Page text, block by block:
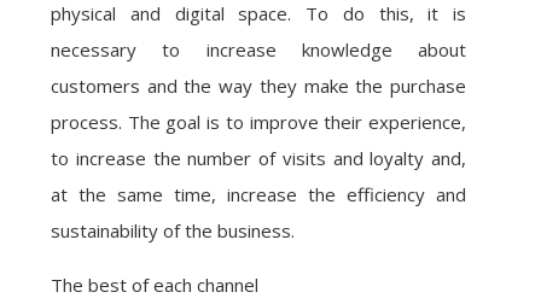
physical and digital space. To do this, it is
necessary to increase knowledge about
customers and the way they make the purchase
process. The goal is to improve their experience,
to increase the number of visits and loyalty and,
at the same time, increase the efficiency and
sustainability of the business.
The best of each channel